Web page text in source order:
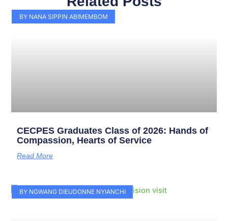
BY NANA SIPPIN ABIMEMBOM
CECPES Graduates Class of 2026: Hands of
Compassion, Hearts of Service
Read More
BY NGWANG DIEUDONNE NYIANCHI
PagePagePagePagePage